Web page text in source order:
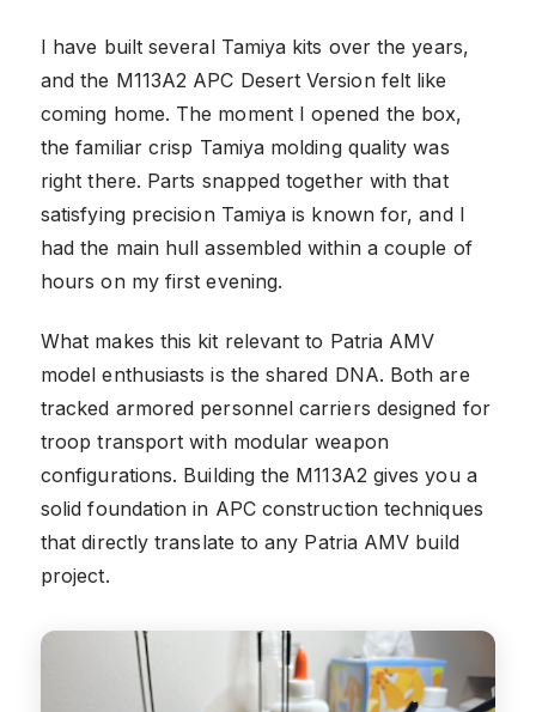
I have built several Tamiya kits over the years,
and the M113A2 APC Desert Version felt like
coming home. The moment I opened the box,
the familiar crisp Tamiya molding quality was
right there. Parts snapped together with that
satisfying precision Tamiya is known for, and I
had the main hull assembled within a couple of
hours on my first evening.
What makes this kit relevant to Patria AMV
model enthusiasts is the shared DNA. Both are
tracked armored personnel carriers designed for
troop transport with modular weapon
configurations. Building the M113A2 gives you a
solid foundation in APC construction techniques
that directly translate to any Patria AMV build
project.